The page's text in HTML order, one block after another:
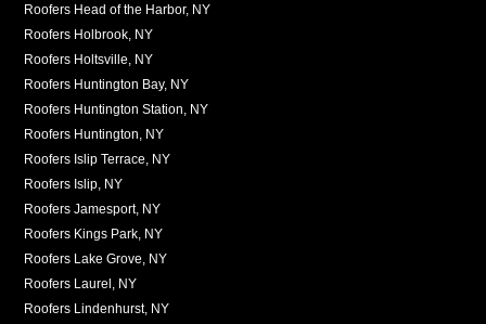
Roofers Head of the Harbor, NY
Roofers Holbrook, NY
Roofers Holtsville, NY
Roofers Huntington Bay, NY
Roofers Huntington Station, NY
Roofers Huntington, NY
Roofers Islip Terrace, NY
Roofers Islip, NY
Roofers Jamesport, NY
Roofers Kings Park, NY
Roofers Lake Grove, NY
Roofers Laurel, NY
Roofers Lindenhurst, NY